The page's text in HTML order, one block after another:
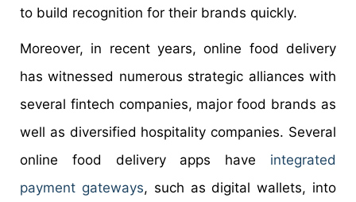
to build recognition for their brands quickly.
Moreover, in recent years, online food delivery
has witnessed numerous strategic alliances with
several fintech companies, major food brands as
well as diversified hospitality companies. Several
online food delivery apps have integrated
payment gateways, such as digital wallets, into